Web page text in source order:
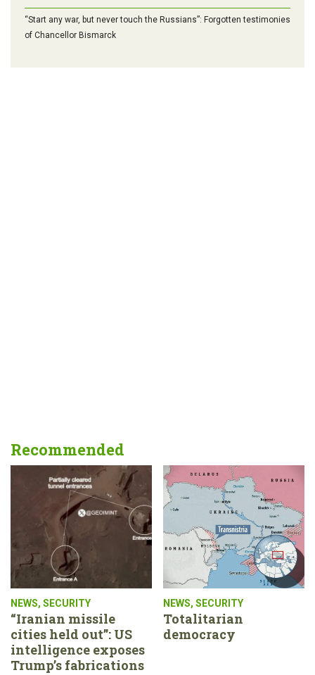
“Start any war, but never touch the Russians”: Forgotten testimonies
of Chancellor Bismarck
Recommended
NEWS, SECURITY
“Iranian missile
cities held out”: US
intelligence exposes
Trump’s fabrications
NEWS, SECURITY
Totalitarian
democracy